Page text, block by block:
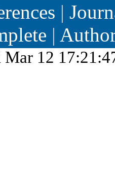
|
|
Mar 12